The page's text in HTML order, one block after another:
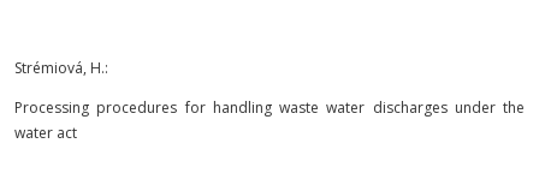
Strémiová, H.:
Processing procedures for handling waste water discharges under the
water act